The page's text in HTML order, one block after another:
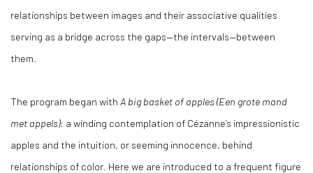
relationships between images and their associative qualities
serving as a bridge across the gaps—the intervals—between
them.
The program began with A big basket of apples (Een grote mand
met appels): a winding contemplation of Cézanne’s impressionistic
apples and the intuition, or seeming innocence, behind
relationships of color. Here we are introduced to a frequent figure